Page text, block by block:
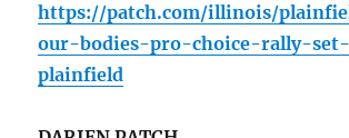
https://patch.com/illinois/
our-bodies-pro-choice-rally-
plainfield